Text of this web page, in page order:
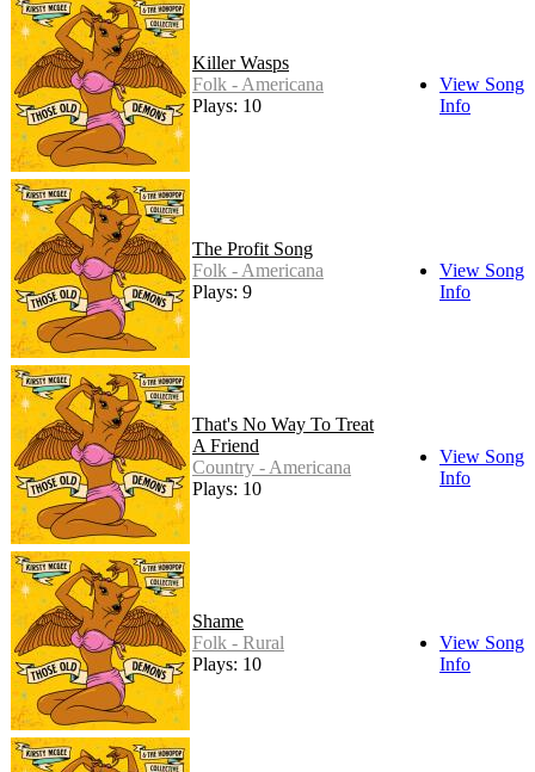
Killer Wasps
Folk - Americana
Plays: 10
View Song
Info
The Profit Song
Folk - Americana
Plays: 9
View Song
Info
That's No Way To Treat
A Friend
Country - Americana
Plays: 10
View Song
Info
Shame
Folk - Rural
Plays: 10
View Song
Info